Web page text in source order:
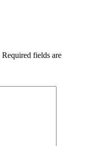
Required fields are